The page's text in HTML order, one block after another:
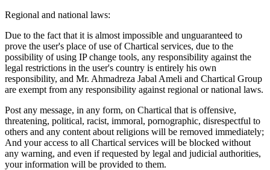
Regional and national laws:
Due to the fact that it is almost impossible and unguaranteed to
prove the user's place of use of Chartical services, due to the
possibility of using IP change tools, any responsibility against the
legal restrictions in the user's country is entirely his own
responsibility, and Mr. Ahmadreza Jabal Ameli and Chartical Group
are exempt from any responsibility against regional or national laws.
Post any message, in any form, on Chartical that is offensive,
threatening, political, racist, immoral, pornographic, disrespectful to
others and any content about religions will be removed immediately;
And your access to all Chartical services will be blocked without
any warning, and even if requested by legal and judicial authorities,
your information will be provided to them.